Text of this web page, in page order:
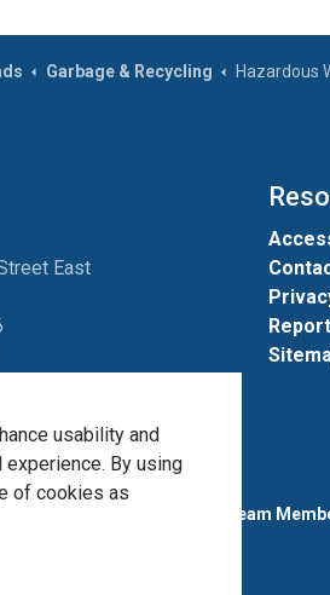
usability and
By using
of cookies as
Garbage & Recycling Hazardous
East
Team